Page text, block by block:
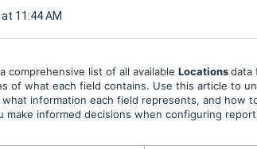
11:44 AM
comprehensive list of all available Locationsdata
of what each field contains. Use this article to
information each field represents, and how
make informed decisions when configuring